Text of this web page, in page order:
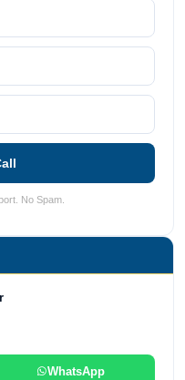
No Spam.
WhatsApp